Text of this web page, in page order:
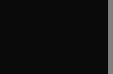
window
window
tab/window
in new tab/window